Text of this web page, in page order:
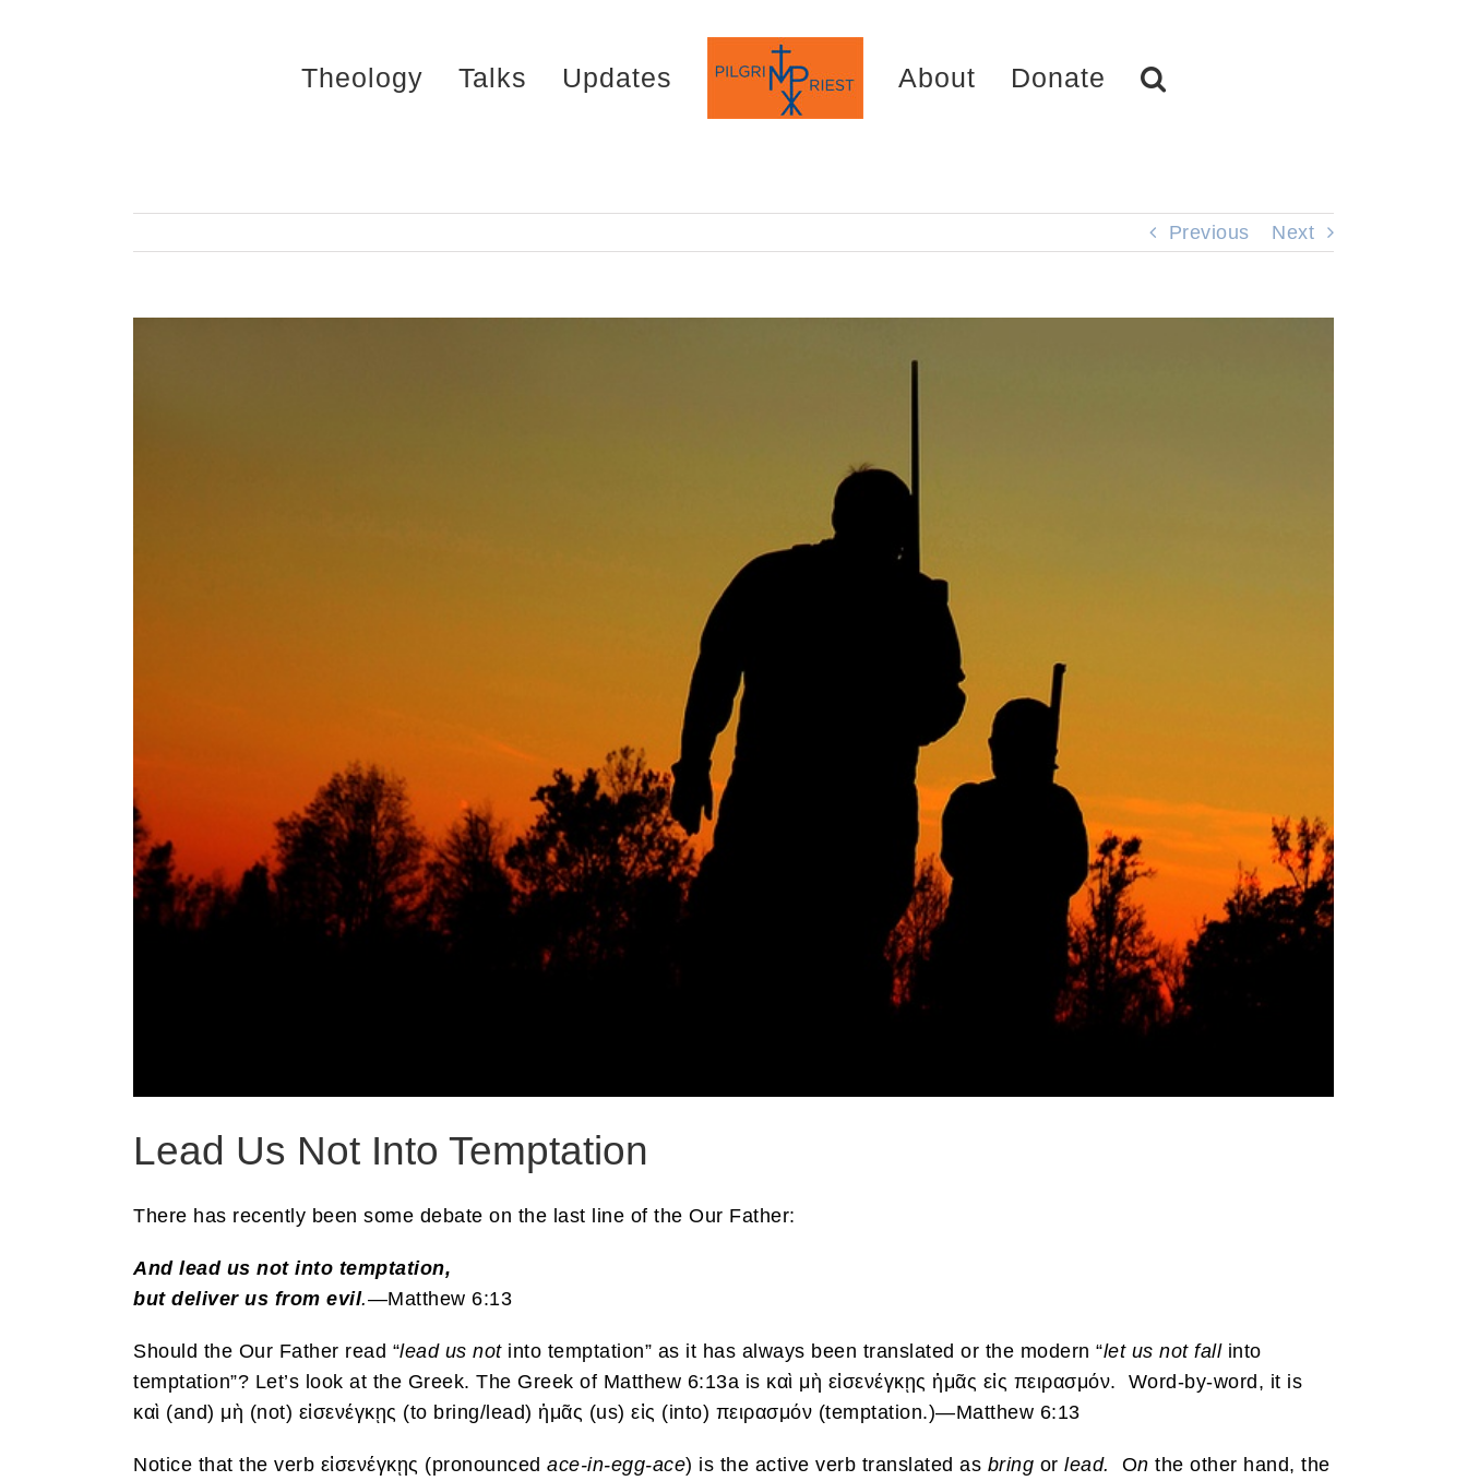
Theology Talks Updates About Donate
Previous Next
Lead Us Not Into Temptation
There has recently been some debate on the last line of the Our Father:
And lead us not into temptation,
but deliver us from evil.—Matthew 6:13
Should the Our Father read “lead us notinto temptation” as it has always been translated or the modern “let us not fallinto
temptation”? Let’s look at the Greek. The Greek of Matthew 6:13a is καὶ μὴ εἰσενέγκῃς ἡμᾶς εἰς πειρασμόν. Word-by-word, it is
καὶ (and) μὴ (not) εἰσενέγκῃς (to bring/lead) ἡμᾶς (us) εἰς (into) πειρασμόν (temptation.)—Matthew 6:13
Notice that the verb εἰσενέγκῃς (pronounced ace-in-egg-ace) is the active verb translated as bring or lead. On the other hand, the